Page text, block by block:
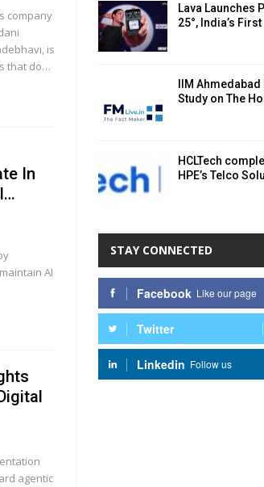
company
is
that do…
In
AI
agentic
Lava Launches
25°, India’s
IIM
Study on The
HCLTech
HPE’s Telco
STAY CONNECTED
Facebook Like our page
Twitter
Linkedin Follow us